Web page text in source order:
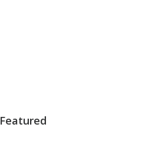
Featured